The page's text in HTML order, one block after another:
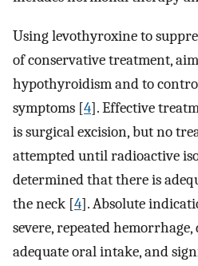
Using levothyroxine to
of conservative treatment,
hypothyroidism and to
symptoms [4]. Effective
is surgical excision, but no
attempted until radioactive
determined that there is
the neck [4]. Absolute
severe, repeated
adequate oral intake, and